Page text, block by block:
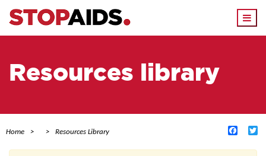
Resources library
Home Resources Library